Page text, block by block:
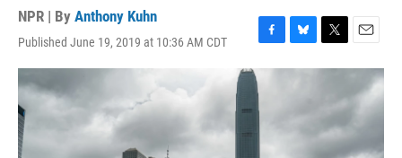
NPR | By Anthony Kuhn
Published June 19, 2019 at 10:36 AM CDT
F
a
c
e
b
B
l
T
w
t
e
r
E
m
i